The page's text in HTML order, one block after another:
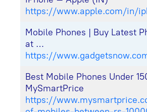
https://www.apple.com/in/
Mobile Phones | Buy Latest
at …
https://
Best Mobile Phones Under
MySmartPrice
https://